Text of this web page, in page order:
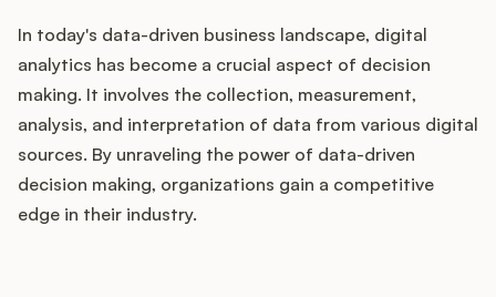
Release Notes Examples
Product Management
Product Operations
In today's data-driven business landscape, digital
analytics has become a crucial aspect of decision
making. It involves the collection, measurement,
analysis, and interpretation of data from various digital
sources. By unraveling the power of data-driven
decision making, organizations gain a competitive
edge in their industry.